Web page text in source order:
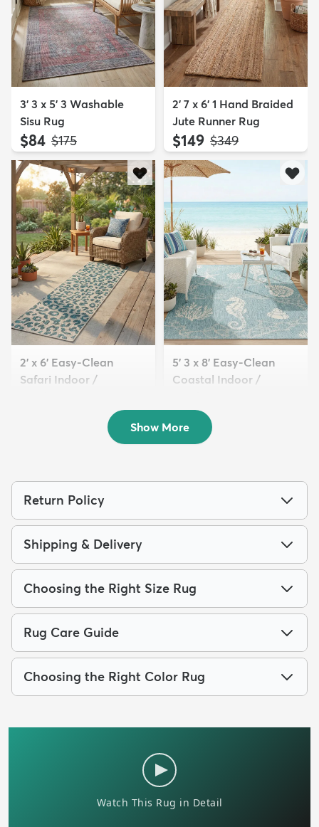
3' 3 x 5' 3 Washable
Sisu Rug
$84 MSRP:
$175
2' 7 x 6' 1 Hand Braided
Jute Runner Rug
$149 MSRP:
$349
2' x 6' Easy-Clean
Safari Indoor /
5' 3 x 8' Easy-Clean
Coastal Indoor /
$139 MSRP:
$309
Show More
Return Policy
Shipping & Delivery
Choosing the Right Size Rug
Rug Care Guide
Choosing the Right Color Rug